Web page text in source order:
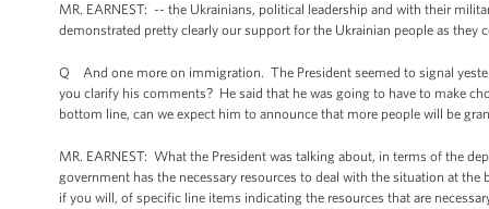
MR. EARNEST: -- the Ukrainians, political leadership and with their
demonstrated pretty clearly our support for the Ukrainian people as they
Q And one more on immigration. The President seemed to signal
you clarify his comments? He said that he was going to have to make
bottom line, can we expect him to announce that more people will be
MR. EARNEST: What the President was talking about, in terms of the
government has the necessary resources to deal with the situation at
if you will, of specific line items indicating the resources that are